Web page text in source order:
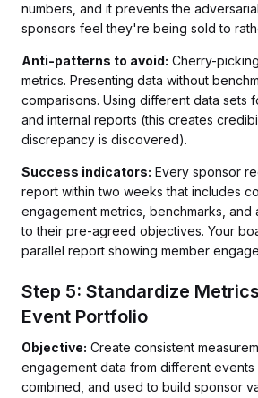
numbers, and it prevents the
sponsors feel they're being sold to
Anti-patterns to avoid: Cherry-
metrics. Presenting data without
comparisons. Using different data sets
and internal reports (this creates
discrepancy is discovered).
Success indicators: Every sponsor
report within two weeks that includes
engagement metrics, benchmarks, and
to their pre-agreed objectives. Your
parallel report showing member
Step 5: Standardize
Event Portfolio
Objective: Create consistent
engagement data from different events
combined, and used to build sponsor